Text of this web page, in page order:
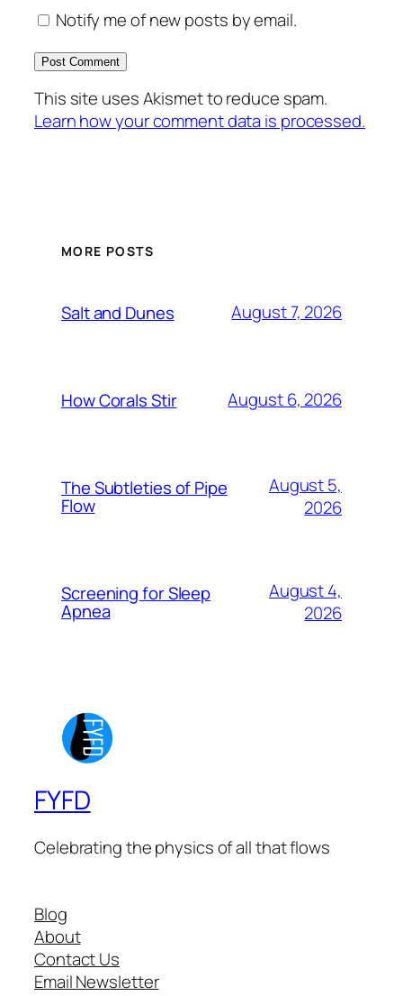
Notify me of new posts by email.
This site uses Akismet to reduce spam.
Learn how your comment data is processed.
MORE POSTS
Salt and Dunes August 7, 2026
How Corals Stir August 6, 2026
The Subtleties of Pipe
Flow
August 5,
2026
Screening for Sleep
Apnea
August 4,
2026
FYFD
Celebrating the physics of all that flows
Blog
About
Contact Us
Email Newsletter